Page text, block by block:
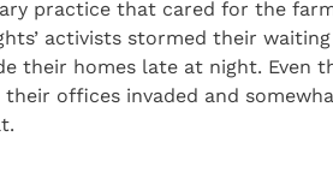
practice that cared for the
activists stormed their
their homes late at night. Even
their offices invaded and